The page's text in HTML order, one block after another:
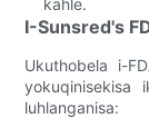
I-Sunsred's
Ukuthobela i-
yokuqinisekisa
luhlanganisa: